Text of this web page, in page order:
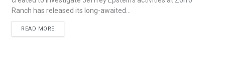
Ranch has released its long-awaited...
READ MORE